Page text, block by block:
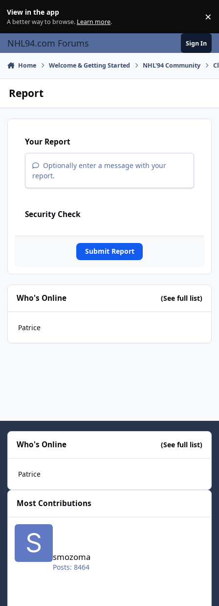
View in the app
A better way to browse. Learn more. ×
NHL94.com Forums Sign In
Home Welcome & Getting Started NHL'94 Community
Report
Your Report
Optionally enter a message with your
report.
Security Check
Submit Report
Who's Online (See full list)
Patrice
Who's Online (See full list)
Patrice
Most Contributions
smozoma
Posts: 8464